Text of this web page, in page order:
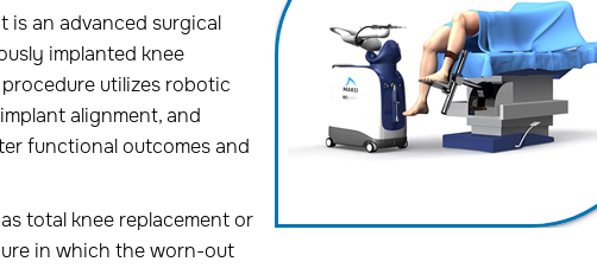
is an advanced surgical
implanted knee
utilizes robotic
alignment, and
functional outcomes and
total knee replacement or
in which the worn-out